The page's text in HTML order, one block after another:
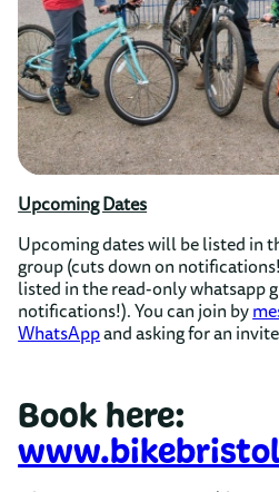
Upcoming Dates
Upcoming dates will be listed in
group (cuts down on
listed in the read-only whatsapp
notifications!). You can join by
WhatsAppand asking for an
Book here: